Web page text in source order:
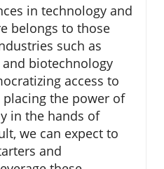
in technology and
belongs to those
such as
biotechnology
access to
the power of
in the hands of
we can expect to
and